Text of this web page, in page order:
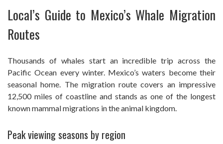
Local’s Guide to Mexico’s Whale Migration
Routes
Thousands of whales start an incredible trip across the
Pacific Ocean every winter. Mexico’s waters become their
seasonal home. The migration route covers an impressive
12,500 miles of coastline and stands as one of the longest
known mammal migrations in the animal kingdom.
Peak viewing seasons by region